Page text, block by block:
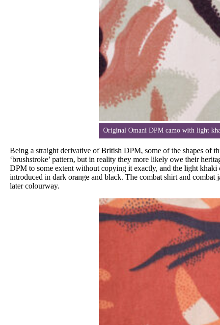
Original Omani DPM camo with light
Being a straight derivative of British DPM, some of the shapes of
‘brushstroke’ pattern, but in reality they more likely owe their
DPM to some extent without copying it exactly, and the light khaki
introduced in dark orange and black. The combat shirt and combat
later colourway.